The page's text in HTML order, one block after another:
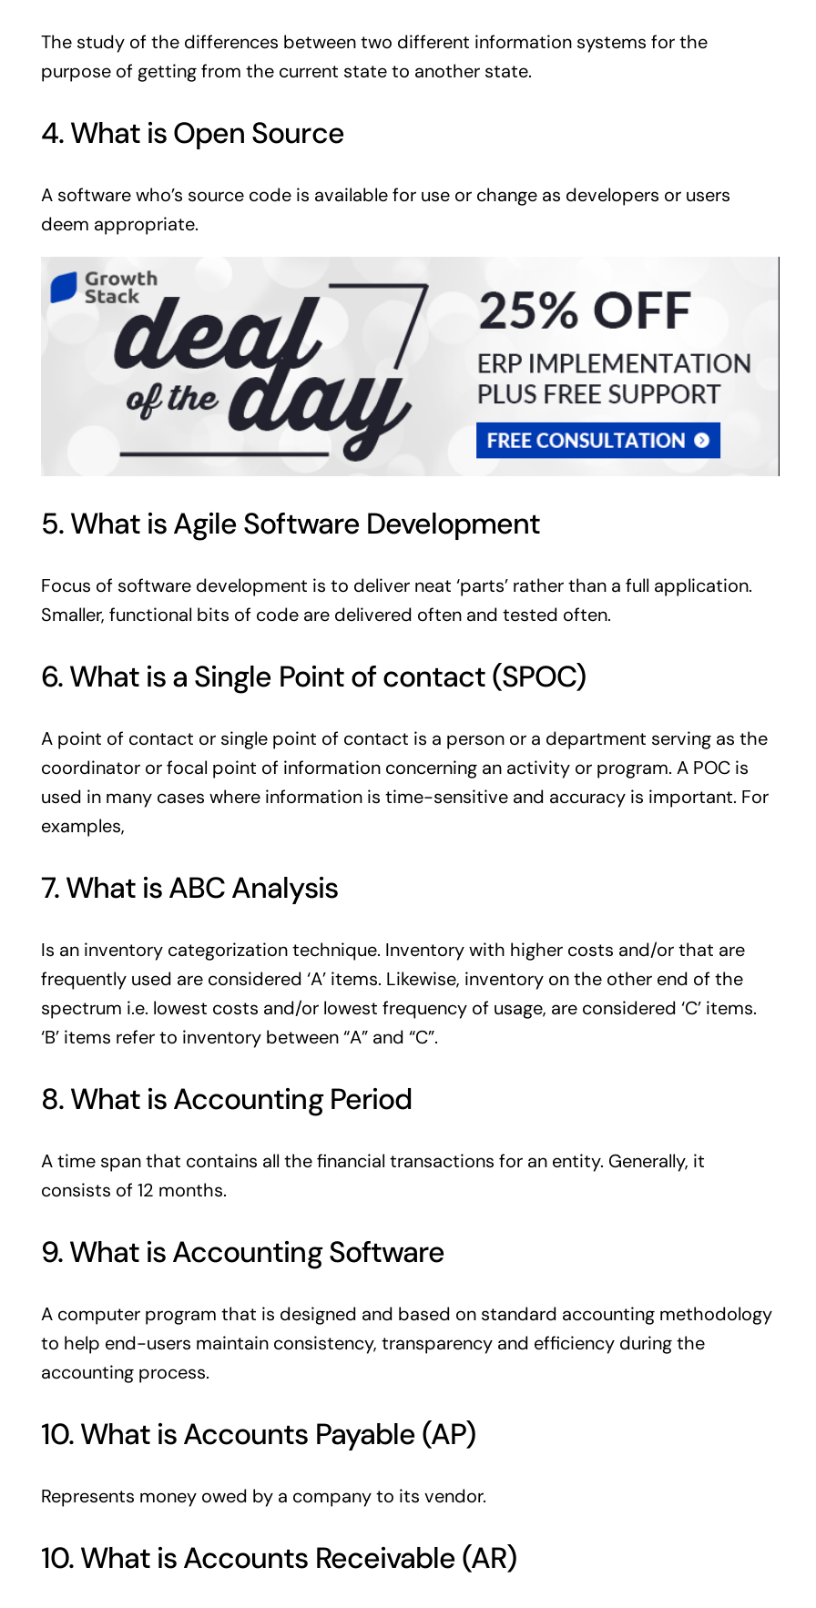
The study of the differences between two different information systems for the
purpose of getting from the current state to another state.
4. What is Open Source
A software who’s source code is available for use or change as developers or users
deem appropriate.
5. What is Agile Software Development
Focus of software development is to deliver neat ‘parts’ rather than a full application.
Smaller, functional bits of code are delivered often and tested often.
6. What is a Single Point of contact (SPOC)
A point of contact or single point of contact is a person or a department serving as the
coordinator or focal point of information concerning an activity or program. A POC is
used in many cases where information is time-sensitive and accuracy is important. For
examples,
7. What is ABC Analysis
Is an inventory categorization technique. Inventory with higher costs and/or that are
frequently used are considered ‘A’ items. Likewise, inventory on the other end of the
spectrum i.e. lowest costs and/or lowest frequency of usage, are considered ‘C’ items.
‘B’ items refer to inventory between “A” and “C”.
8. What is Accounting Period
A time span that contains all the financial transactions for an entity. Generally, it
consists of 12 months.
9. What is Accounting Software
A computer program that is designed and based on standard accounting methodology
to help end-users maintain consistency, transparency and efficiency during the
accounting process.
10. What is Accounts Payable (AP)
Represents money owed by a company to its vendor.
10. What is Accounts Receivable (AR)